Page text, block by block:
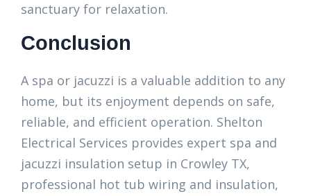
sanctuary for relaxation.
Conclusion
A spa or jacuzzi is a valuable addition to any
home, but its enjoyment depends on safe,
reliable, and efficient operation. Shelton
Electrical Services provides expert spa and
jacuzzi insulation setup in Crowley TX,
professional hot tub wiring and insulation,